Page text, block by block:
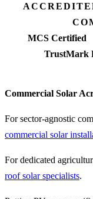
MCS Certified
TrustMark
Commercial Solar
For sector-agnostic
commercial solar
For dedicated
roof solar specialists.